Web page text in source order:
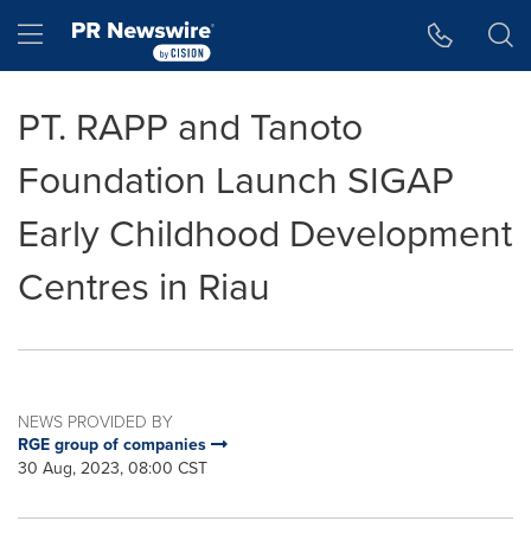
Hamburger menu
PT. RAPP and Tanoto
Foundation Launch SIGAP
Early Childhood Development
Centres in Riau
NEWS PROVIDED BY
RGE group of companies
30 Aug, 2023, 08:00 CST